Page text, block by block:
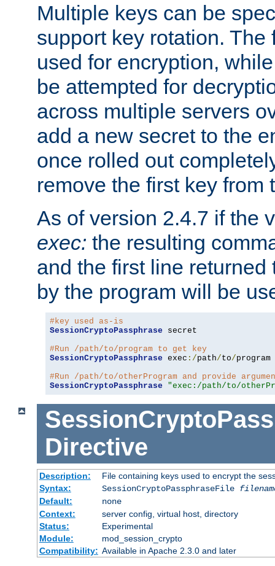
Multiple keys can be
support key rotation.
used for encryption,
be attempted for
across multiple servers
add a new secret to the
once rolled out
remove the first key from
As of version 2.4.7 if the
exec: the resulting
and the first line returned
by the program will be
#key used as-is
SessionCryptoPassphrase secret
#Run /path/to/program to get key
SessionCryptoPassphrase exec :/path/to/program
#Run /path/to/otherProgram and provide
SessionCryptoPassphrase
"exec:/path/to/
Directive
Description:
File containing keys used to encrypt the
Syntax:
SessionCryptoPassphraseFile
Default:
none
Context:
server config, virtual host, directory
Status:
Experimental
Module:
mod_session_crypto
Compatibility: Available in Apache 2.3.0 and later